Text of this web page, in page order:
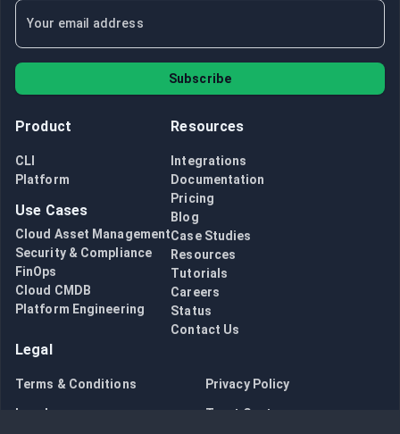
Subscribe
Product
CLI
Platform
Use Cases
Cloud Asset Management
Security & Compliance
FinOps
Cloud CMDB
Platform Engineering
Resources
Integrations
Documentation
Pricing
Blog
Case Studies
Resources
Tutorials
Careers
Status
Contact Us
Legal
Terms & Conditions Privacy Policy
Legal Trust Center